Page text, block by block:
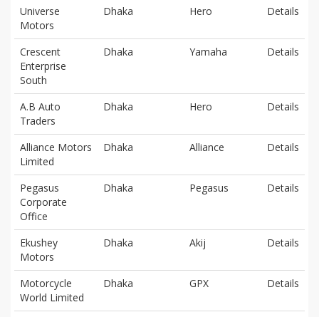
Universe
Motors
Dhaka Hero Details
Crescent
Enterprise
South
Dhaka Yamaha Details
A.B Auto
Traders
Dhaka Hero Details
Alliance Motors
Limited
Dhaka Alliance Details
Pegasus
Corporate
Office
Dhaka Pegasus Details
Ekushey
Motors
Dhaka Akij Details
Motorcycle
World Limited
Dhaka GPX Details